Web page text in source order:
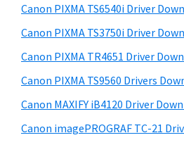
C
a
n
I
J
Canon PIXMA TS6540i Driver
Canon PIXMA TS3750i Driver
Canon PIXMA TR4651 Driver
Canon PIXMA TS9560 Drivers
Canon MAXIFY iB4120 Driver
Canon imagePROGRAF TC-21